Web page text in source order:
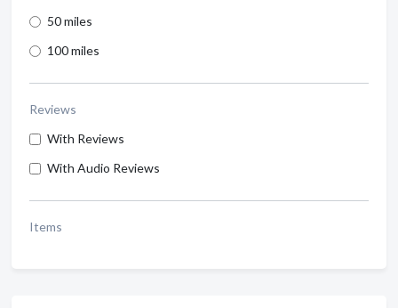
50 miles
100 miles
Reviews
With Reviews
With Audio Reviews
Items